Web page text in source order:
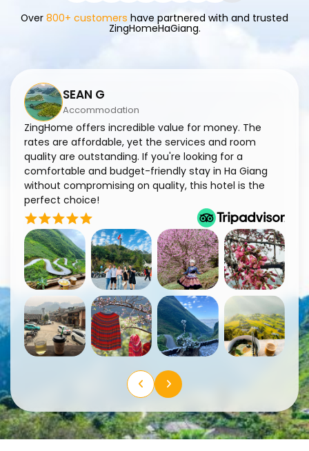
Over 800+ customers have partnered with and trusted
ZingHomeHaGiang.
SEAN G
Accommodation
ZingHome offers incredible value for money. The
rates are affordable, yet the services and room
quality are outstanding. If you're looking for a
comfortable and budget-friendly stay in Ha Giang
without compromising on quality, this hotel is the
perfect choice!